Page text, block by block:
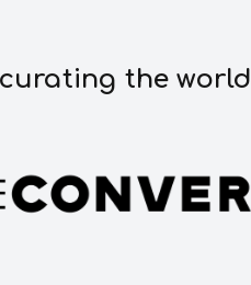
curating the